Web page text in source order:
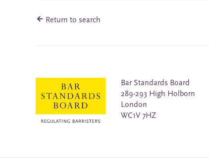
Return to search
Bar Standards Board
289-293 High Holborn
London
WC1V 7HZ